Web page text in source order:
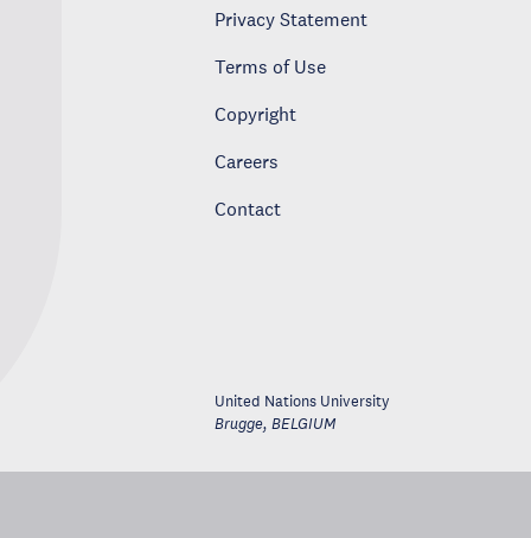
Privacy Statement
Terms of Use
Copyright
Careers
Contact
United Nations University
Brugge,BELGIUM